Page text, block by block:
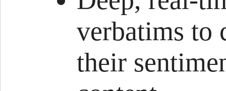
verbatims to
their